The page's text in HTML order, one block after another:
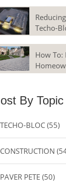
Techo-
How To:
By Topic
TECHO-BLOC(55)
CONSTRUCTION
PAVER PETE(50)